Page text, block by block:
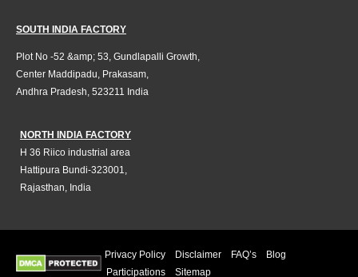
SOUTH INDIA FACTORY
Plot No -52 &amp; 53, Gundlapalli Growth,
Center Maddipadu, Prakasam,
Andhra Pradesh, 523211 India
NORTH INDIA FACTORY
H 36 Riico industrial area
Hattipura Bundi-323001,
Rajasthan, India
Privacy Policy Disclaimer FAQ’s
Blog
Participations
Sitemap